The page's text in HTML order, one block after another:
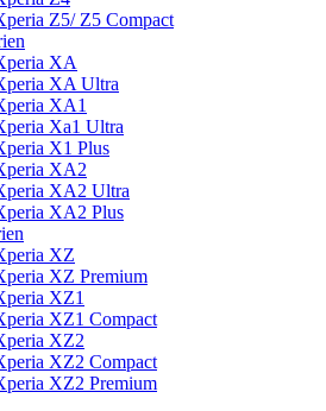
Z5/ Z5 Compact
XA
XA Ultra
XA1
Xa1 Ultra
X1 Plus
XA2
XA2 Ultra
XA2 Plus
XZ
XZ Premium
XZ1
XZ1 Compact
XZ2
XZ2 Compact
XZ2 Premium